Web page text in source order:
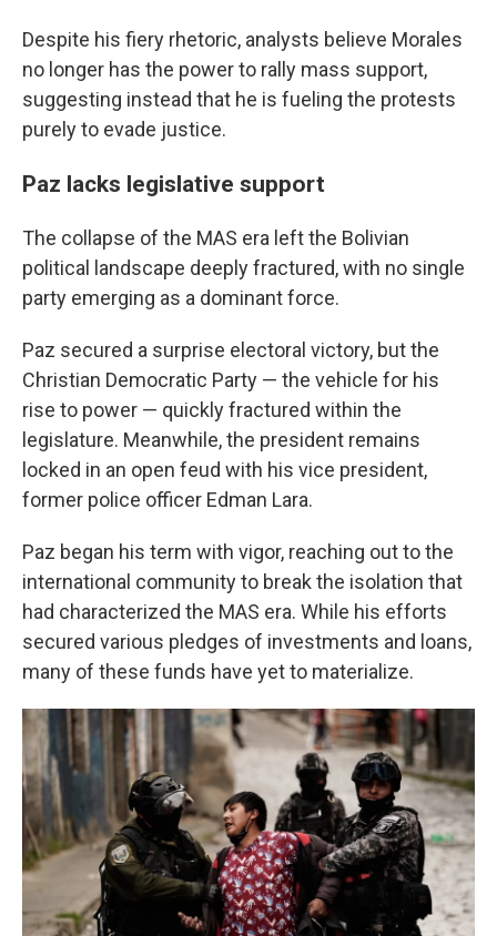
Despite his fiery rhetoric, analysts believe Morales
no longer has the power to rally mass support,
suggesting instead that he is fueling the protests
purely to evade justice.
Paz lacks legislative support
The collapse of the MAS era left the Bolivian
political landscape deeply fractured, with no single
party emerging as a dominant force.
Paz secured a surprise electoral victory, but the
Christian Democratic Party — the vehicle for his
rise to power — quickly fractured within the
legislature. Meanwhile, the president remains
locked in an open feud with his vice president,
former police officer Edman Lara.
Paz began his term with vigor, reaching out to the
international community to break the isolation that
had characterized the MAS era. While his efforts
secured various pledges of investments and loans,
many of these funds have yet to materialize.